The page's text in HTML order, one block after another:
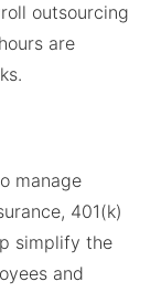
outsourcing
are
manage
401(k)
simplify the
and